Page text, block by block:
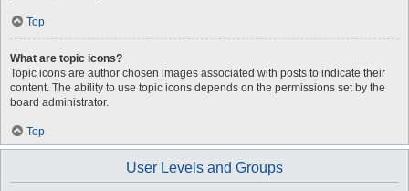
Top
What are topic icons?
Topic icons are author chosen images associated with posts to indicate their
content. The ability to use topic icons depends on the permissions set by the
board administrator.
Top
User Levels and Groups